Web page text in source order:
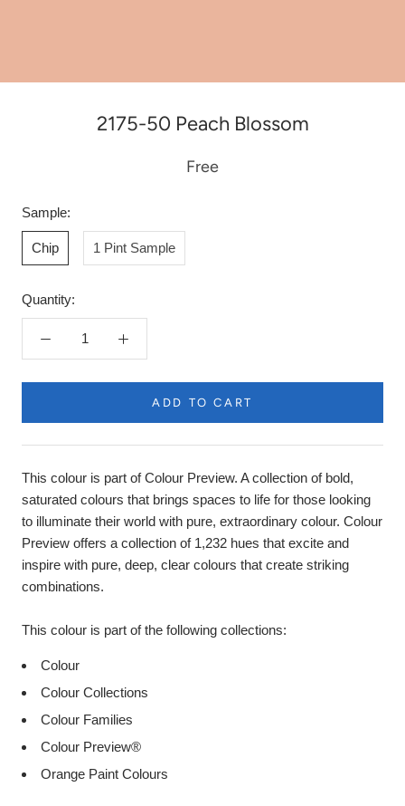
2175-50 Peach Blossom
Free
Sample:
Chip 1 Pint Sample
Quantity:
ADD TO CART
This colour is part of Colour Preview. A collection of bold,
saturated colours that brings spaces to life for those looking
to illuminate their world with pure, extraordinary colour. Colour
Preview offers a collection of 1,232 hues that excite and
inspire with pure, deep, clear colours that create striking
combinations.
This colour is part of the following collections:
Colour
Colour Collections
Colour Families
Colour Preview®
Orange Paint Colours